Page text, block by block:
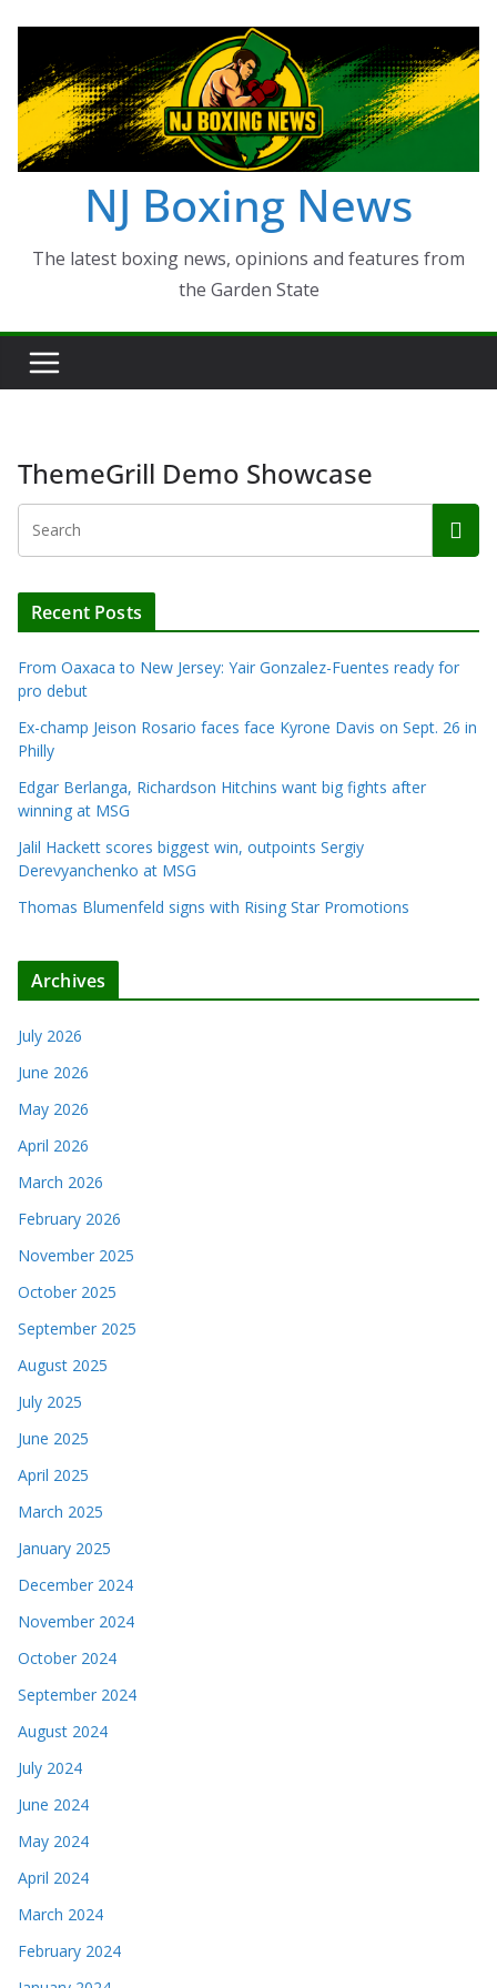
content
NJ Boxing News
The latest boxing news, opinions and features from
the Garden State
ThemeGrill Demo Showcase
Recent Posts
From Oaxaca to New Jersey: Yair Gonzalez-Fuentes ready for
pro debut
Ex-champ Jeison Rosario faces face Kyrone Davis on Sept. 26 in
Philly
Edgar Berlanga, Richardson Hitchins want big fights after
winning at MSG
Jalil Hackett scores biggest win, outpoints Sergiy
Derevyanchenko at MSG
Thomas Blumenfeld signs with Rising Star Promotions
Archives
July 2026
June 2026
May 2026
April 2026
March 2026
February 2026
November 2025
October 2025
September 2025
August 2025
July 2025
June 2025
April 2025
March 2025
January 2025
December 2024
November 2024
October 2024
September 2024
August 2024
July 2024
June 2024
May 2024
April 2024
March 2024
February 2024